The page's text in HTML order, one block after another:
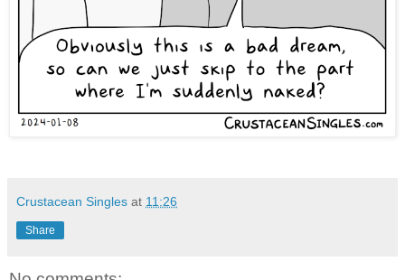
Crustacean Singles at 11:26
Share